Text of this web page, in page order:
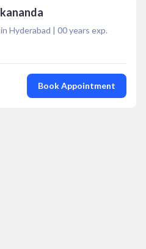
Hyderabad | 00years exp.
Book Appointment